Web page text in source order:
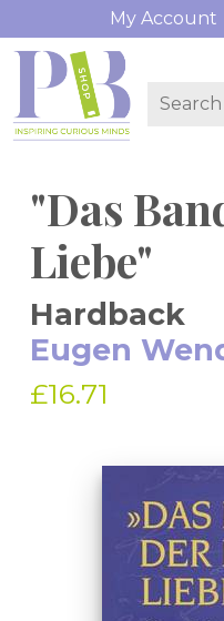
My Account
"Das
Liebe"
Hardback
Eugen
£16.71